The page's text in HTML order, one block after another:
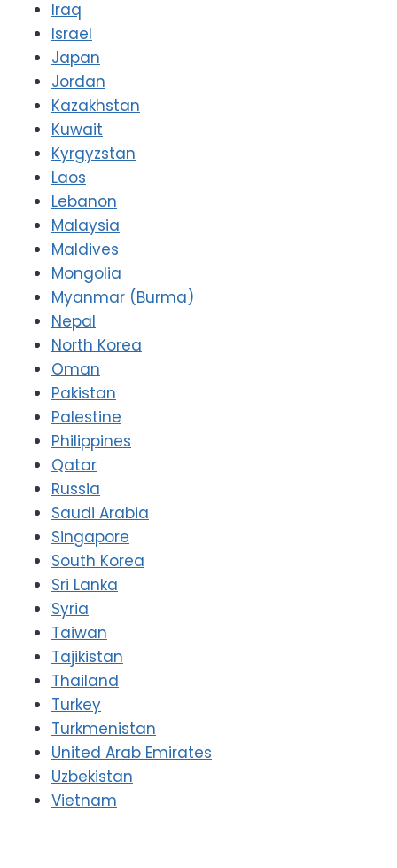
Iraq
Israel
Japan
Jordan
Kazakhstan
Kuwait
Kyrgyzstan
Laos
Lebanon
Malaysia
Maldives
Mongolia
Myanmar (Burma)
Nepal
North Korea
Oman
Pakistan
Palestine
Philippines
Qatar
Russia
Saudi Arabia
Singapore
South Korea
Sri Lanka
Syria
Taiwan
Tajikistan
Thailand
Turkey
Turkmenistan
United Arab Emirates
Uzbekistan
Vietnam